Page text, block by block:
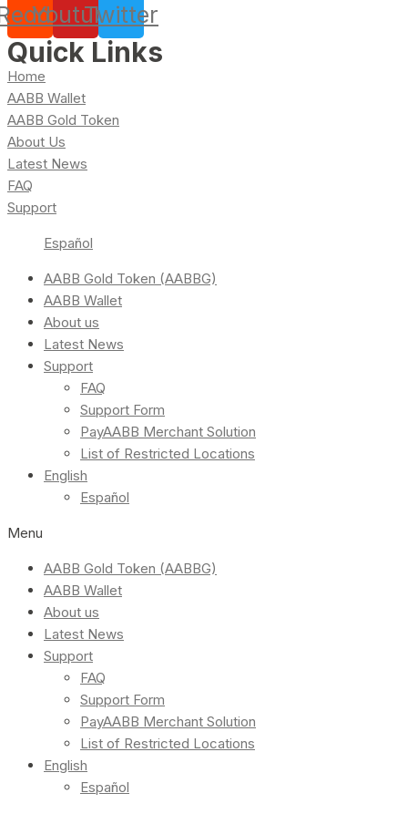
YoutubeTwitter
Quick Links
Home
AABB Wallet
AABB Gold Token
About Us
Latest News
FAQ
Support
Español
AABB Gold Token (AABBG)
AABB Wallet
About us
Latest News
Support
FAQ
Support Form
PayAABB Merchant Solution
List of Restricted Locations
English
Español
Menu
AABB Gold Token (AABBG)
AABB Wallet
About us
Latest News
Support
FAQ
Support Form
PayAABB Merchant Solution
List of Restricted Locations
English
Español